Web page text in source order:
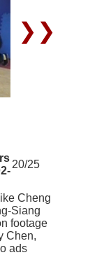
❯❯
20/25
Cheng
Siang
footage
Chen,
ads